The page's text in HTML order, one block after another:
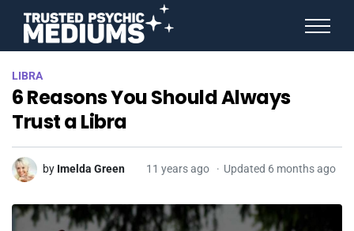
LIBRA
6 Reasons You Should Always
Trust a Libra
by Imelda Green 11 years ago Updated 6 months ago
STAR SIGNS
SPIRIT ANIMALS
BIRTHDAY HOROSCOPES
MORE FROM IMELDA